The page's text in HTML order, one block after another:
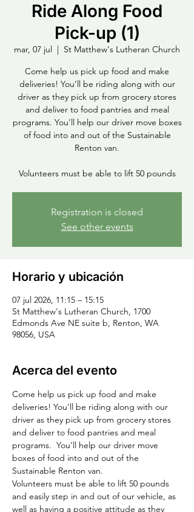
Ride Along Food
Pick-up (1)
mar, 07 jul
  |
St Matthew's Lutheran Church
Come help us pick up food and make
deliveries! You’ll be riding along with our
driver as they pick up from grocery stores
and deliver to food pantries and meal
programs. You’ll help our driver move boxes
of food into and out of the Sustainable
Renton van.
Volunteers must be able to lift 50 pounds
Registration is closed
See other events
Horario y ubicación
07 jul 2026, 11:15 – 15:15
St Matthew's Lutheran Church, 1700
Edmonds Ave NE suite b, Renton, WA
98056, USA
Acerca del evento
Come help us pick up food and make
deliveries! You’ll be riding along with our
driver as they pick up from grocery stores
and deliver to food pantries and meal
programs.  You’ll help our driver move
boxes of food into and out of the
Sustainable Renton van.
Volunteers must be able to lift 50 pounds
and easily step in and out of our vehicle, as
well as having a positive attitude as they